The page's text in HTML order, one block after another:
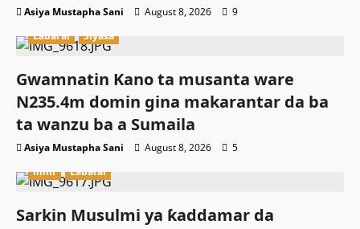
Asiya Mustapha Sani August 8, 2026
9
Labarai
Siyasa
Gwamnatin Kano ta musanta ware
N235.4m domin gina makarantar da ba
ta wanzu ba a Sumaila
Asiya Mustapha Sani August 8, 2026
5
Ilimi
Labarai
Sarkin Musulmi ya ƙaddamar da